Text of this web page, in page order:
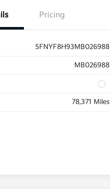
Pricing
5FNYF8H93MB026988
MB026988
78,371 Miles